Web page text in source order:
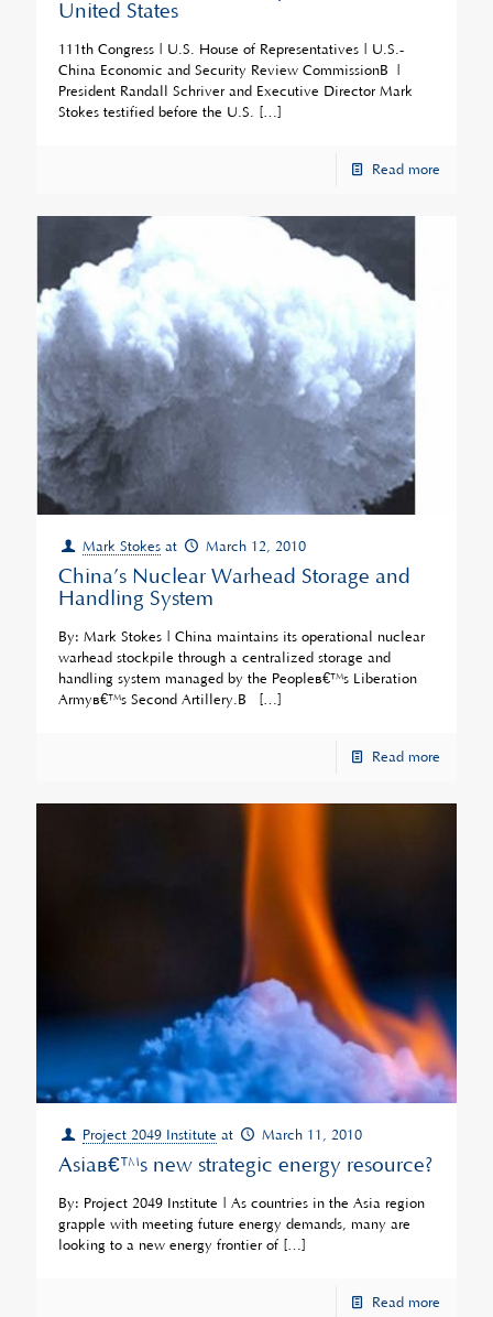
United States
111th Congress | U.S. House of Representatives | U.S.-
China Economic and Security Review CommissionÂ |
President Randall Schriver and Executive Director Mark
Stokes testified before the U.S. […]
Read more
Mark Stokes at March 12, 2010
China’s Nuclear Warhead Storage and
Handling System
By: Mark Stokes | China maintains its operational nuclear
warhead stockpile through a centralized storage and
handling system managed by the Peopleâ€™s Liberation
Armyâ€™s Second Artillery.Â
[…]
Read more
Project 2049 Institute at March 11, 2010
Asiaâ€™s new strategic energy resource?
By: Project 2049 Institute | As countries in the Asia region
grapple with meeting future energy demands, many are
looking to a new energy frontier of […]
Read more